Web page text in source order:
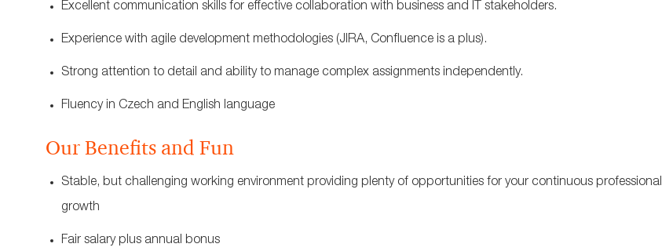
Excellent communication skills for effective collaboration with business and IT stakeholders.
Experience with agile development methodologies (JIRA, Confluence is a plus).
Strong attention to detail and ability to manage complex assignments independently.
Fluency in Czech and English language
Our Benefits and Fun
Stable, but challenging working environment providing plenty of opportunities for your continuous professional
growth
Fair salary plus annual bonus